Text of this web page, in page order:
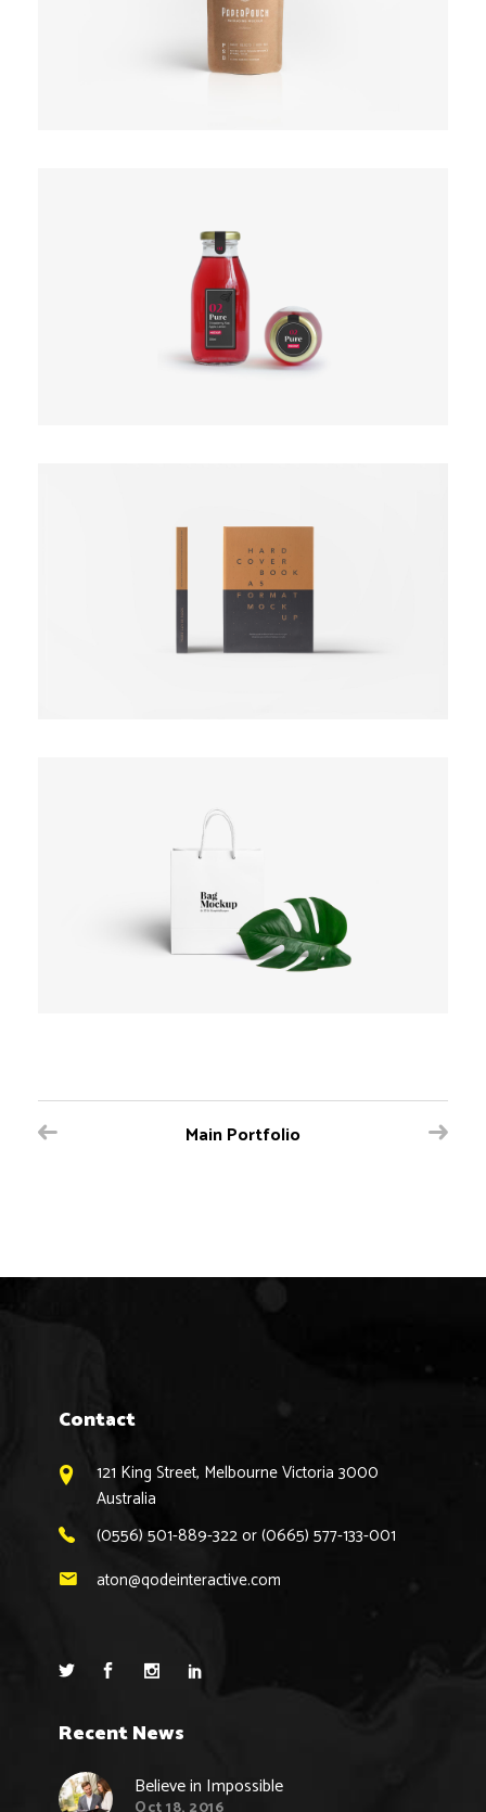
Main Portfolio
Contact
121 King Street, Melbourne Victoria 3000
Australia
(0556) 501-889-322 or (0665) 577-133-001
aton@qodeinteractive.com
Recent News
Believe in Impossible